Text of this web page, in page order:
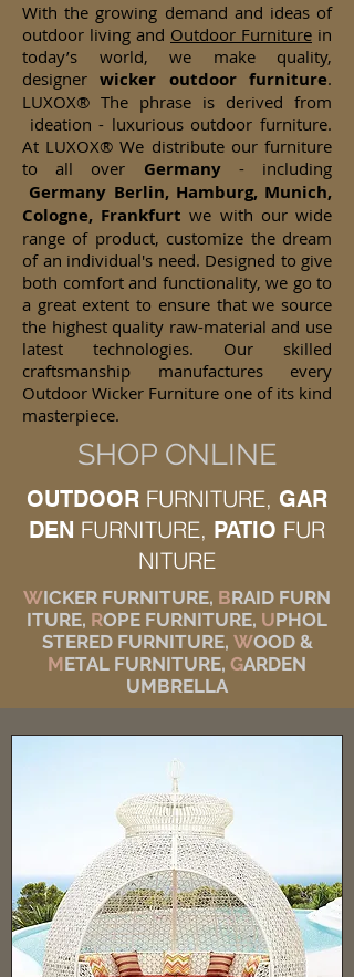
With the growing demand and ideas of
outdoor living and Outdoor Furniture in
today’s world, we make quality,
designerwicker outdoor furniture.
LUXOX® The phrase is derived from
ideation - luxurious outdoor furniture.
At LUXOX® We distribute our furniture
to all over Germany- including
Germany Berlin, Hamburg, Munich,
Cologne, Frankfurtwe with our wide
range of product, customize the dream
of an individual's need. Designed to give
both comfort and functionality, we go to
a great extent to ensure that we source
the highest quality raw-material and use
latest technologies. Our skilled
craftsmanship manufactures every
Outdoor Wicker Furniture one of its kind
masterpiece.
SHOP ONLINE
OUTDOOR FURNITURE, GAR
DEN FURNITURE, PATIO FUR
NITURE
WICKER FURNITURE, BRAID FURN
ITURE, ROPE FURNITURE, UPHOL
STERED FURNITURE, WOOD &
METAL FURNITURE, GARDEN
UMBRELLA